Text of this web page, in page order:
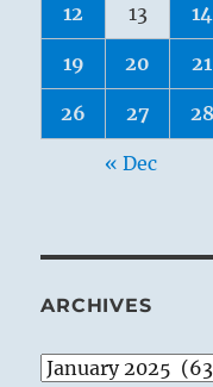
12 13 14
19 20 21
26 27 28
« Dec
ARCHIVES
Archives